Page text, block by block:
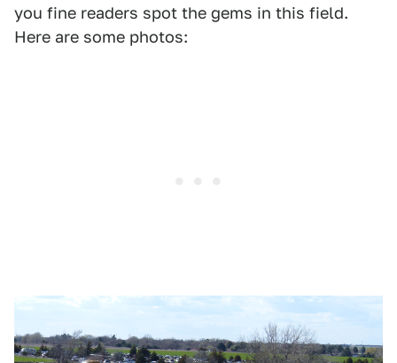
you fine readers spot the gems in this field.
Here are some photos: